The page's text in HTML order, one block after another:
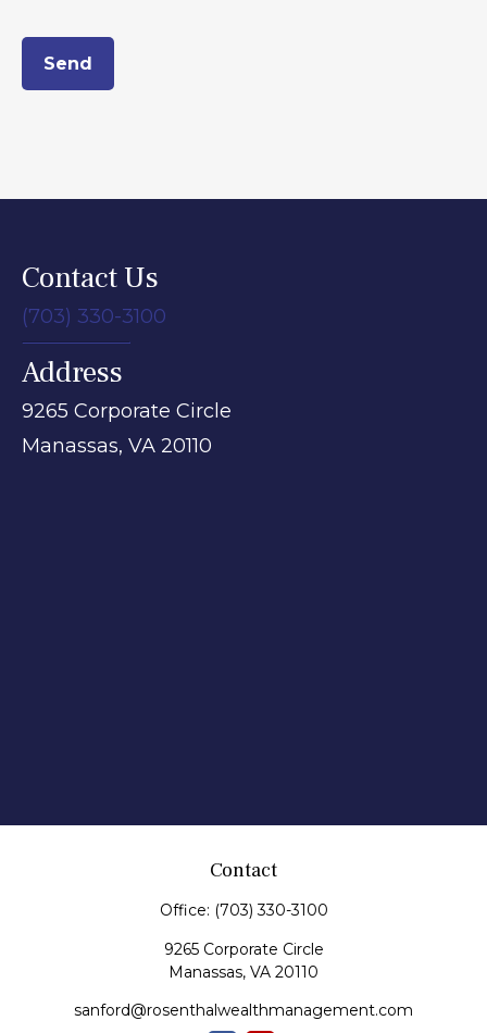
Send
Contact Us
(703) 330-3100
Address
9265 Corporate Circle
Manassas, VA 20110
Contact
Office: (703) 330-3100
9265 Corporate Circle
Manassas, VA 20110
sanford@rosenthalwealthmanagement.com